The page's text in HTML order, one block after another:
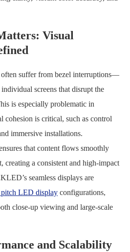
Visual
suffer from bezel interruptions—
screens that disrupt the
is especially problematic in
cohesion is critical, such as control
immersive installations.
that content flows smoothly
creating a consistent and high-impact
seamless displays are
LED display configurations,
close-up viewing and large-scale
and Scalability